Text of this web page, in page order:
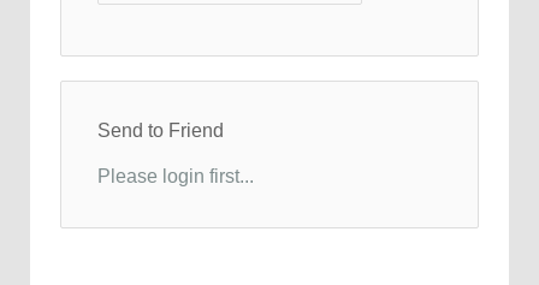
Send to Friend
Please login first...